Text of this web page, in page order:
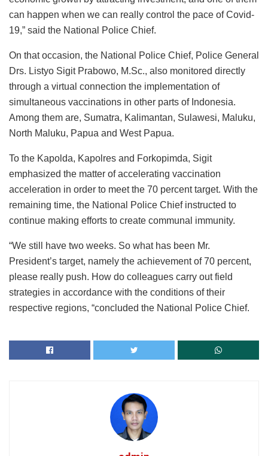
can happen when we can really control the pace of Covid-
19,” said the National Police Chief.
On that occasion, the National Police Chief, Police General
Drs. Listyo Sigit Prabowo, M.Sc., also monitored directly
through a virtual connection the implementation of
simultaneous vaccinations in other parts of Indonesia.
Among them are, Sumatra, Kalimantan, Sulawesi, Maluku,
North Maluku, Papua and West Papua.
To the Kapolda, Kapolres and Forkopimda, Sigit
emphasized the matter of accelerating vaccination
acceleration in order to meet the 70 percent target. With the
remaining time, the National Police Chief instructed to
continue making efforts to create communal immunity.
“We still have two weeks. So what has been Mr.
President’s target, namely the achievement of 70 percent,
please really push. How do colleagues carry out field
strategies in accordance with the conditions of their
respective regions, “concluded the National Police Chief.